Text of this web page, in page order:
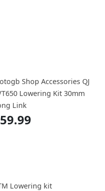
Shop Accessories QJ
Lowering Kit 30mm
Link
Lowering kit